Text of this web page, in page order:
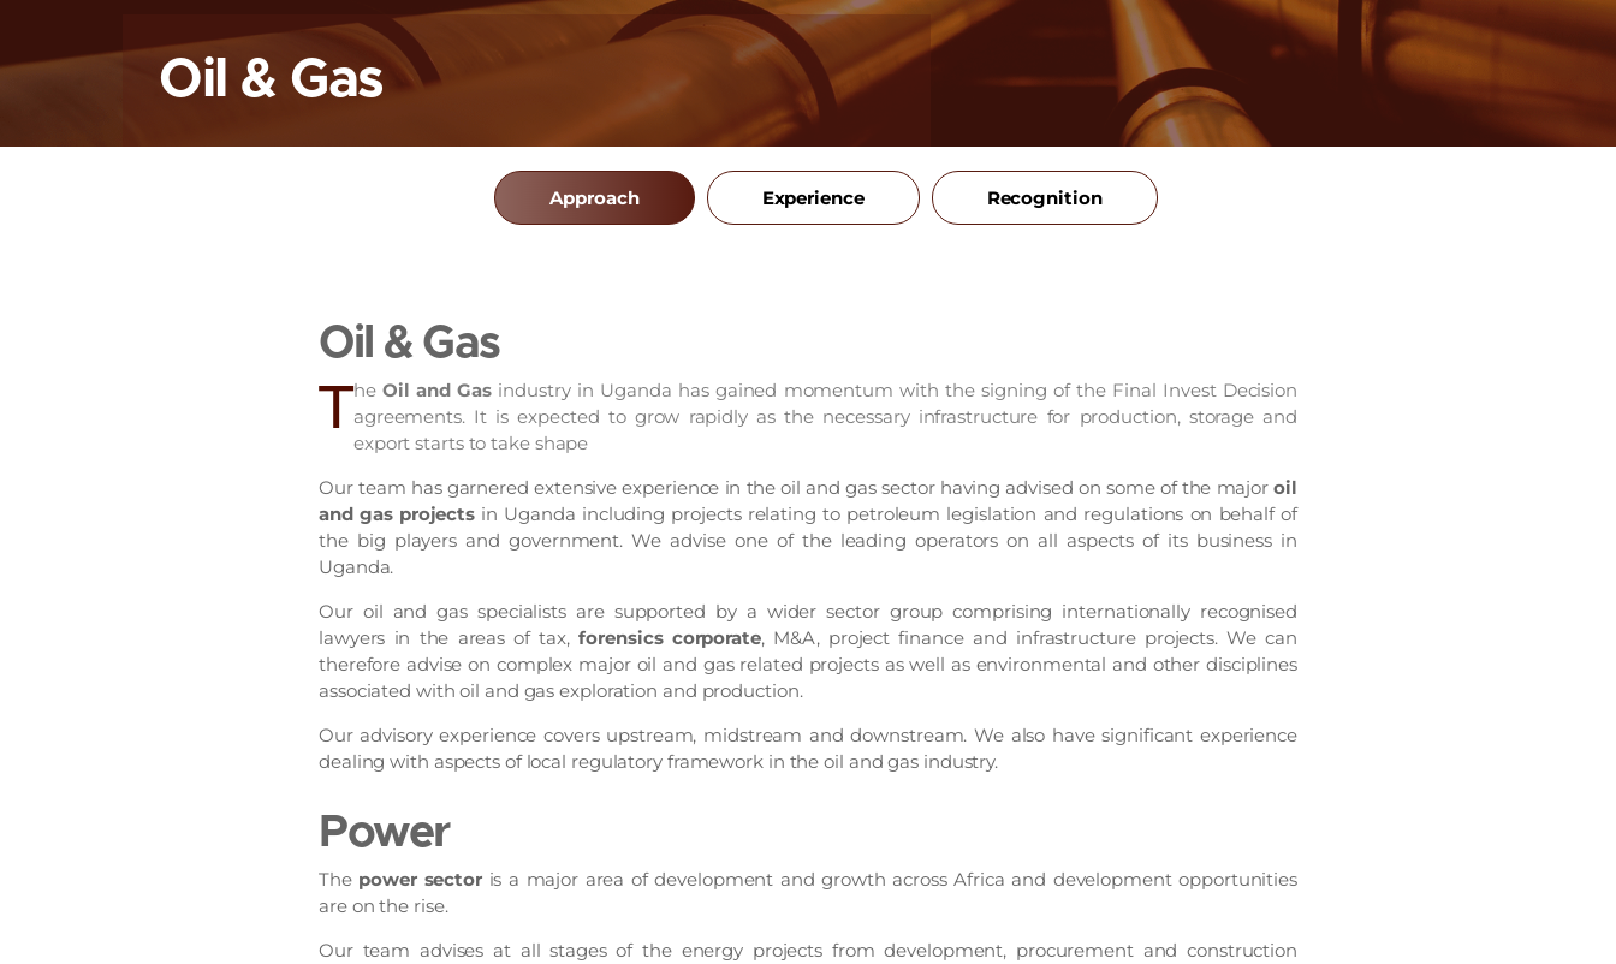
Oil & Gas
Approach Experience Recognition
Oil & Gas
TheOil and Gasindustry in Uganda has gained momentum with the signing of the Final Invest Decision
agreements. It is expected to grow rapidly as the necessary infrastructure for production, storage and
export starts to take shape
Our team has garnered extensive experience in the oil and gas sector having advised on some of the major oil
and gas projects in Uganda including projects relating to petroleum legislation and regulations on behalf of
the big players and government. We advise one of the leading operators on all aspects of its business in
Uganda.
Our oil and gas specialists are supported by a wider sector group comprising internationally recognised
lawyers in the areas of tax,forensics corporate, M&A, project finance and infrastructure projects. We can
therefore advise on complex major oil and gas related projects as well as environmental and other disciplines
associated with oil and gas exploration and production.
Our advisory experience covers upstream, midstream and downstream. We also have significant experience
dealing with aspects of local regulatory framework in the oil and gas industry.
Power
The power sectoris a major area of development and growth across Africa and development opportunities
are on the rise.
Our team advises at all stages of the energy projects from development, procurement and construction